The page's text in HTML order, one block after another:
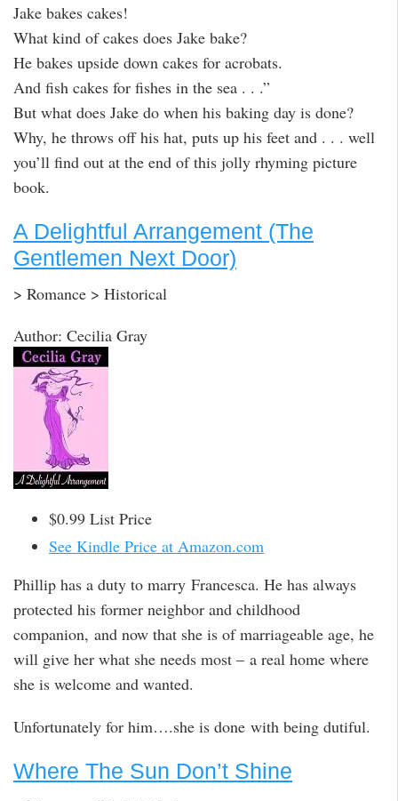
Jake bakes cakes!
What kind of cakes does Jake bake?
He bakes upside down cakes for acrobats.
And fish cakes for fishes in the sea . . .”
But what does Jake do when his baking day is done?
Why, he throws off his hat, puts up his feet and . . . well
you’ll find out at the end of this jolly rhyming picture
book.
A Delightful Arrangement (The
Gentlemen Next Door)
> Romance > Historical
Author: Cecilia Gray
$0.99 List Price
See Kindle Price at Amazon.com
Phillip has a duty to marry Francesca. He has always
protected his former neighbor and childhood
companion, and now that she is of marriageable age, he
will give her what she needs most – a real home where
she is welcome and wanted.
Unfortunately for him….she is done with being dutiful.
Where The Sun Don’t Shine